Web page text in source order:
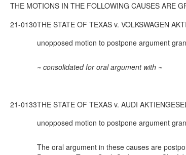
THE MOTIONS IN THE FOLLOWING CAUSES ARE
21-0130THE STATE OF TEXAS v. VOLKSWAGEN
unopposed motion to postpone argument
~ consolidated for oral argument with ~
21-0133THE STATE OF TEXAS v. AUDI
unopposed motion to postpone argument
The oral argument in these causes are